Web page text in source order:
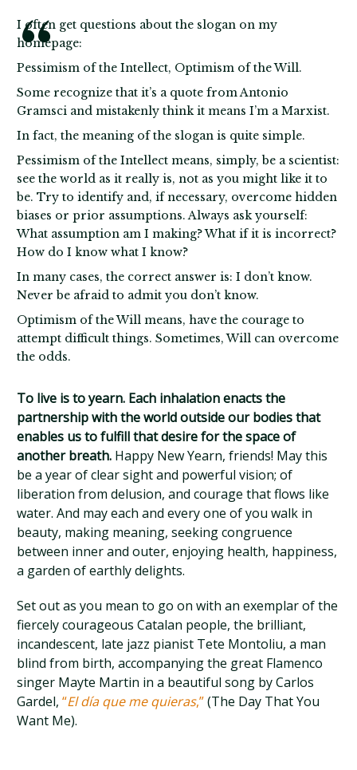
I often get questions about the slogan on my
homepage:
Pessimism of the Intellect, Optimism of the Will.
Some recognize that it’s a quote from Antonio
Gramsci and mistakenly think it means I’m a Marxist.
In fact, the meaning of the slogan is quite simple.
Pessimism of the Intellect means, simply, be a scientist:
see the world as it really is, not as you might like it to
be. Try to identify and, if necessary, overcome hidden
biases or prior assumptions. Always ask yourself:
What assumption am I making? What if it is incorrect?
How do I know what I know?
In many cases, the correct answer is: I don’t know.
Never be afraid to admit you don’t know.
Optimism of the Will means, have the courage to
attempt difficult things. Sometimes, Will can overcome
the odds.
To live is to yearn. Each inhalation enacts the
partnership with the world outside our bodies that
enables us to fulfill that desire for the space of
another breath. Happy New Yearn, friends! May this
be a year of clear sight and powerful vision; of
liberation from delusion, and courage that flows like
water. And may each and every one of you walk in
beauty, making meaning, seeking congruence
between inner and outer, enjoying health, happiness,
a garden of earthly delights.
Set out as you mean to go on with an exemplar of the
fiercely courageous Catalan people, the brilliant,
incandescent, late jazz pianist Tete Montoliu, a man
blind from birth, accompanying the great Flamenco
singer Mayte Martin in a beautiful song by Carlos
Gardel,“El día que me quieras,”(The Day That You
Want Me).